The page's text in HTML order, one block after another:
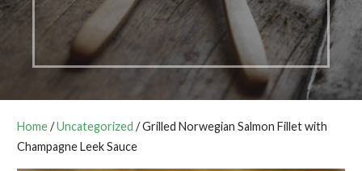
Home/Uncategorized / Grilled Norwegian Salmon Fillet with
Champagne Leek Sauce